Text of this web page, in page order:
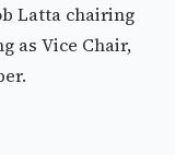
Latta chairing
as Vice Chair,